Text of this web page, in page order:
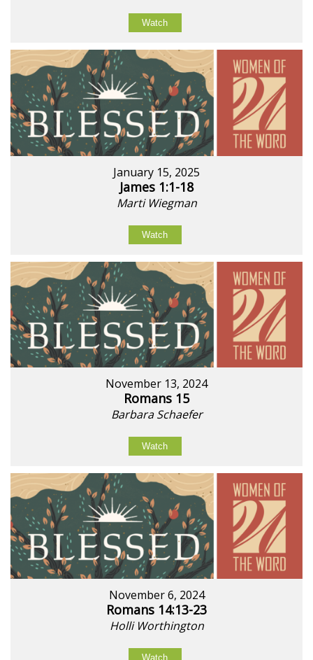
Watch
January 15, 2025
James 1:1-18
Marti Wiegman
Watch
November 13, 2024
Romans 15
Barbara Schaefer
Watch
November 6, 2024
Romans 14:13-23
Holli Worthington
Watch